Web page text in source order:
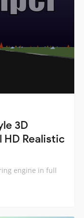
3D
Realistic
engine in full